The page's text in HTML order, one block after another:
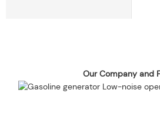
Our Company and